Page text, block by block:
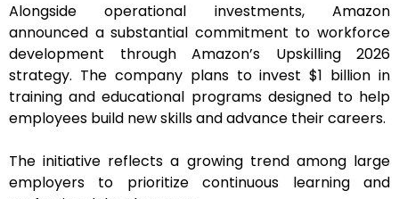
Alongside operational investments, Amazon
announced a substantial commitment to workforce
development through Amazon’s Upskilling 2026
strategy. The company plans to invest $1 billion in
training and educational programs designed to help
employees build new skills and advance their careers.
The initiative reflects a growing trend among large
employers to prioritize continuous learning and